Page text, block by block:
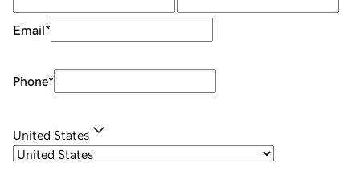
Email*
Phone*
United States